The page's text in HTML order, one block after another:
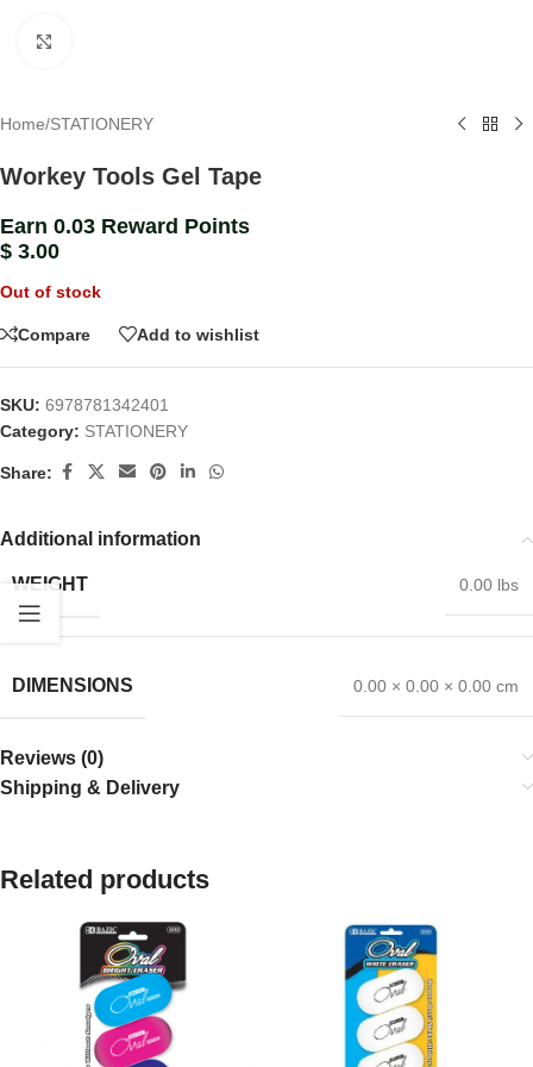
Home/STATIONERY
Workey Tools Gel Tape
Earn 0.03 Reward Points
$ 3.00
Out of stock
Compare Add to wishlist
SKU: 6978781342401
Category: STATIONERY
Share:
Additional information
WEIGHT 0.00 lbs
DIMENSIONS 0.00 × 0.00 × 0.00 cm
Reviews (0)
Shipping & Delivery
Related products